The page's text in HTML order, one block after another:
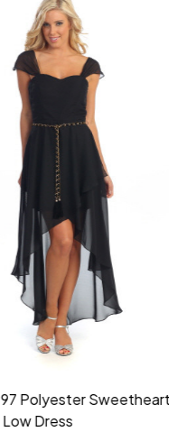
Morilee
Sleeveless V-